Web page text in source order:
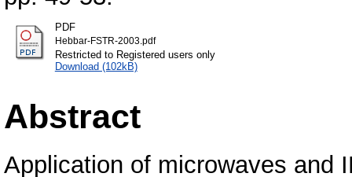
PDF
Hebbar-FSTR-2003.pdf
Restricted to Registered users only
Download (102kB)
Abstract
Application of microwaves and